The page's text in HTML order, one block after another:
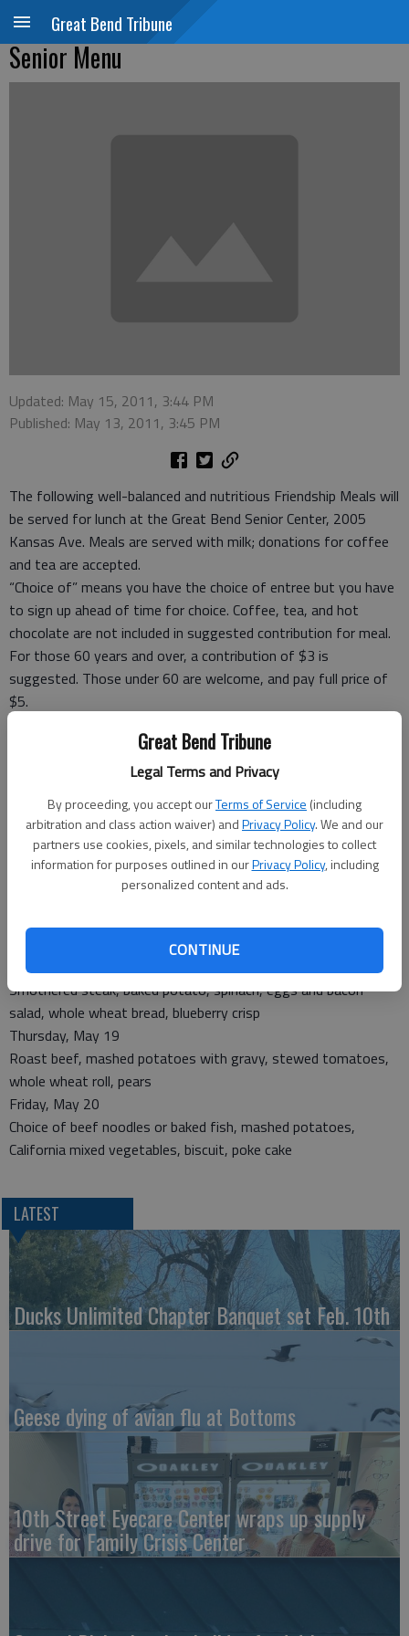
Great Bend Tribune
Legal Terms and Privacy
By proceeding, you accept ourTerms of Service (including
arbitration and class action waiver) andPrivacy Policy. We and our
partners use cookies, pixels, and similar technologies to collect
information for purposes outlined in ourPrivacy Policy, including
personalized content and ads.
CONTINUE
Great Bend Tribune
Senior Menu
Updated: May 15, 2011, 3:44 PM
Published: May 13, 2011, 3:45 PM
The following well-balanced and nutritious Friendship Meals will
be served for lunch at the Great Bend Senior Center, 2005
Kansas Ave. Meals are served with milk; donations for coffee
and tea are accepted.
“Choice of” means you have the choice of entree but you have
to sign up ahead of time for choice. Coffee, tea, and hot
chocolate are not included in suggested contribution for meal.
For those 60 years and over, a contribution of $3 is
suggested. Those under 60 are welcome, and pay full price of
$5.
For reservations Rozena Tomlin, site manager, at 792-3906,
Monday, May 16
Chicken parmesan, tator tots, peas and carrots, whole wheat
roll, strawberries cup
wheat roll, applesauce cake
Wednesday, May 18
Smothered steak, baked potato, spinach, eggs and bacon
salad, whole wheat bread, blueberry crisp
Thursday, May 19
Roast beef, mashed potatoes with gravy, stewed tomatoes,
whole wheat roll, pears
Friday, May 20
Choice of beef noodles or baked fish, mashed potatoes,
California mixed vegetables, biscuit, poke cake
LATEST
Ducks Unlimited Chapter Banquet set Feb. 10th
Geese dying of avian flu at Bottoms
10th Street Eyecare Center wraps up supply
drive for Family Crisis Center